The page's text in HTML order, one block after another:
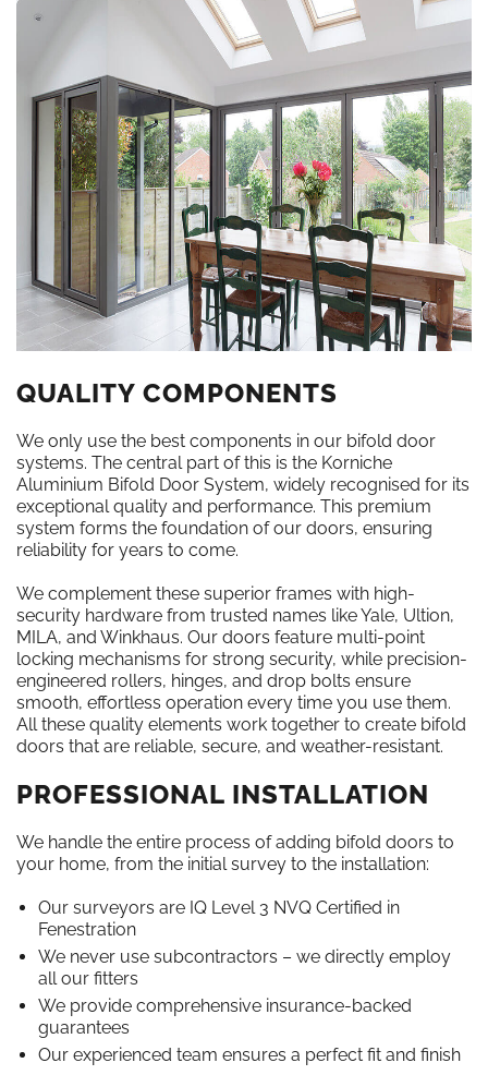
QUALITY COMPONENTS
We only use the best components in our bifold door
systems. The central part of this is the Korniche
Aluminium Bifold Door System, widely recognised for its
exceptional quality and performance. This premium
system forms the foundation of our doors, ensuring
reliability for years to come.
We complement these superior frames with high-
security hardware from trusted names like Yale, Ultion,
MILA, and Winkhaus. Our doors feature multi-point
locking mechanisms for strong security, while precision-
engineered rollers, hinges, and drop bolts ensure
smooth, effortless operation every time you use them.
All these quality elements work together to create bifold
doors that are reliable, secure, and weather-resistant.
PROFESSIONAL INSTALLATION
We handle the entire process of adding bifold doors to
your home, from the initial survey to the installation:
Our surveyors are IQ Level 3 NVQ Certified in
Fenestration
We never use subcontractors – we directly employ
all our fitters
We provide comprehensive insurance-backed
guarantees
Our experienced team ensures a perfect fit and finish